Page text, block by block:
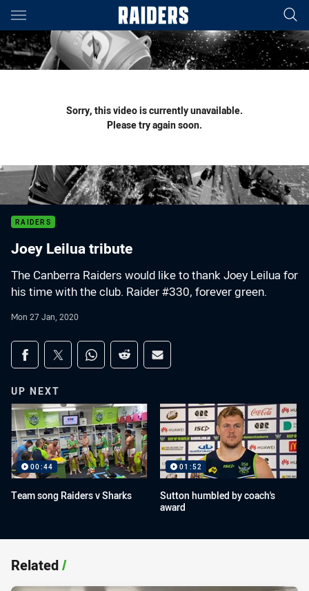
Main
You have skipped the navigation, tab for page content
Sorry, this video is currently unavailable.
Please try again soon.
RAIDERS
Joey Leilua tribute
The Canberra Raiders would like to thank Joey Leilua for
his time with the club. Raider #330, forever green.
Mon 27 Jan, 2020
Share on social media
Share via Facebook
Share via Twitter
Share via Whats-app
Share via Reddit
Share via Email
UP NEXT
00:44
Team song Raiders v Sharks
01:52
Sutton humbled by coach's
award
Related/